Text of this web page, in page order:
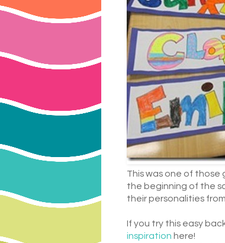
This was one of those
the beginning of the
their personalities
If you try this easy
inspiration here!